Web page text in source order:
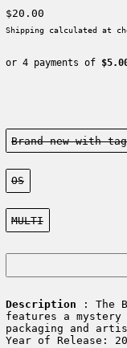
Regular price
$20.00
Shipping calculated at
or 4 payments of
Condition:
Brand new-with
Size:
OS
Color:
MULTI
Description : The
features a
packaging and
Year of Release: